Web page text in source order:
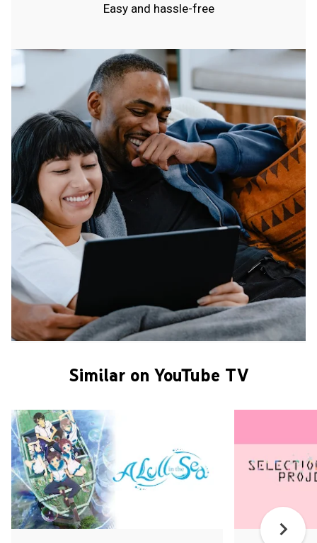
Easy and hassle-free
Similar on YouTube TV